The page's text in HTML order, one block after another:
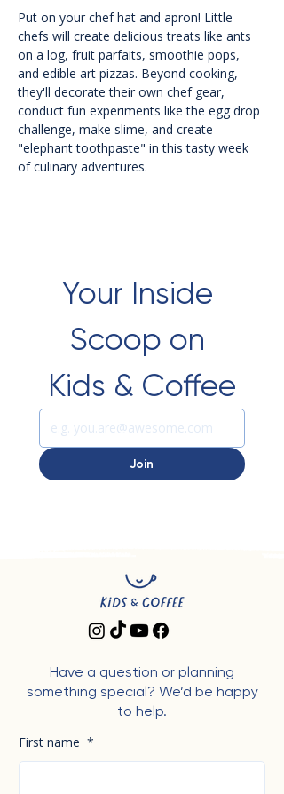
Put on your chef hat and apron! Little
chefs will create delicious treats like ants
on a log, fruit parfaits, smoothie pops,
and edible art pizzas. Beyond cooking,
they'll decorate their own chef gear,
conduct fun experiments like the egg drop
challenge, make slime, and create
"elephant toothpaste" in this tasty week
of culinary adventures.
Your Inside
Scoop on
Kids & Coffee
Join
Have a question or planning
something special? We’d be happy
to help.
First name *